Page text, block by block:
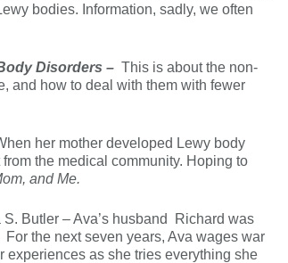
bodies. Information, sadly, we often
Disorders – This is about the non-
and how to deal with them with fewer
her mother developed Lewy body
the medical community. Hoping to
and Me.
Butler – Ava’s husband Richard was
the next seven years, Ava wages war
as she tries everything she